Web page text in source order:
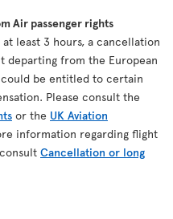
Air passenger rights
least 3 hours, a cancellation
departing from the European
be entitled to certain
Please consult the
or the UK Aviation
information regarding flight
Cancellation or long